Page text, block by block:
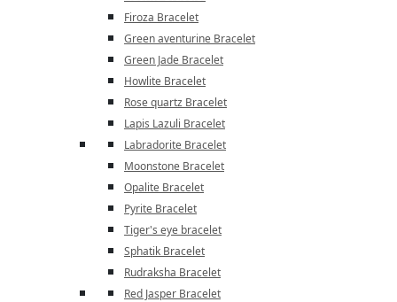
Firoza Bracelet
Green aventurine Bracelet
Green Jade Bracelet
Howlite Bracelet
Rose quartz Bracelet
Lapis Lazuli Bracelet
Labradorite Bracelet
Moonstone Bracelet
Opalite Bracelet
Pyrite Bracelet
Tiger's eye bracelet
Sphatik Bracelet
Rudraksha Bracelet
Red Jasper Bracelet